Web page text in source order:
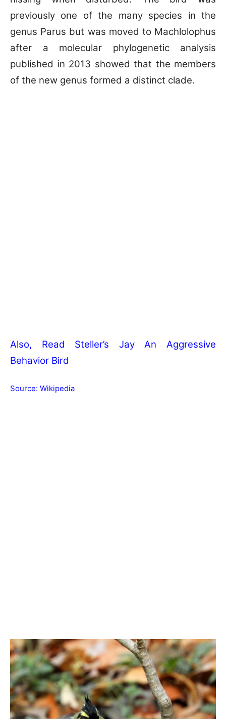
previously one of the many species in the
genus Parus but was moved to Machlolophus
after a molecular phylogenetic analysis
published in 2013 showed that the members
of the new genus formed a distinct clade.
Also, Read Steller’s Jay An Aggressive
Behavior Bird
Source: Wikipedia